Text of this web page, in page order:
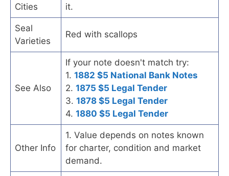
Cities
it.
Seal
Varieties
Red with scallops
See Also
If your note doesn't match try:
1. 1882 $5 National Bank Notes
2. 1875 $5 Legal Tender
3. 1878 $5 Legal Tender
4. 1880 $5 Legal Tender
Other Info
1. Value depends on notes known
for charter, condition and market
demand.